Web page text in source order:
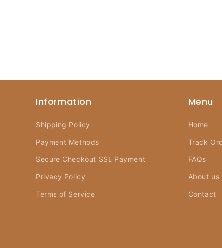
Information
Shipping Policy
Payment Methods
Secure Checkout SSL Payment
Privacy Policy
Terms of Service
Menu
Home
Track
FAQs
About us
Contact